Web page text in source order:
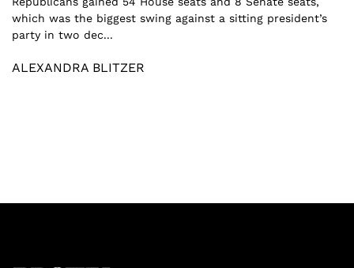
which was the biggest swing against a sitting president’s
party in two dec...
ALEXANDRA BLITZER